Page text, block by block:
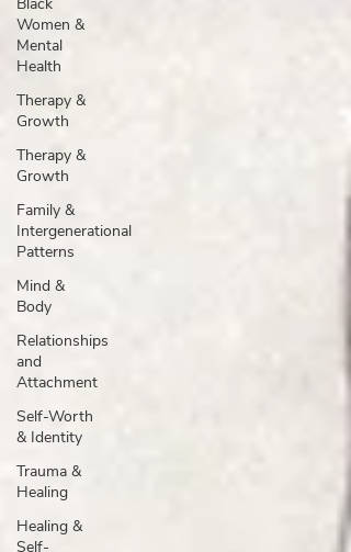
Women &
Mental
Health
Therapy &
Growth
Therapy &
Growth
Family &
Intergenerational
Patterns
Mind &
Body
Relationships
and
Attachment
Self-Worth
& Identity
Trauma &
Healing
Healing &
Self-